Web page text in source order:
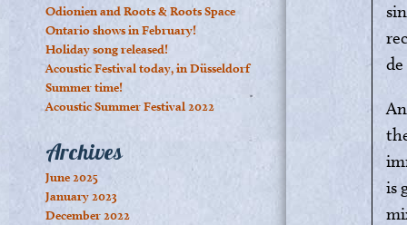
Odionien and Roots & Roots Space
Ontario shows in February!
Holiday song released!
Acoustic Festival today, in Düsseldorf
Summer time!
Acoustic Summer Festival 2022
Archives
June 2025
January 2023
December 2022
is